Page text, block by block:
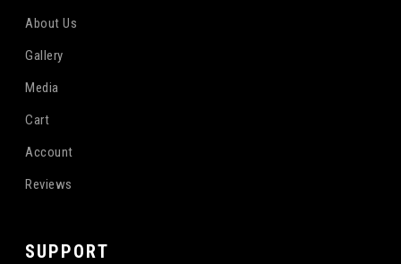
About Us
Gallery
Media
Cart
Account
Reviews
SUPPORT